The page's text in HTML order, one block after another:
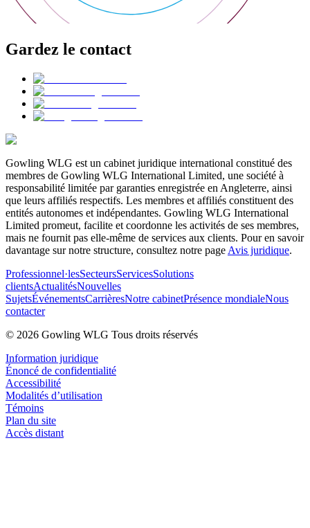
Gardez le contact
Gowling WLG est un cabinet juridique international constitué des
membres de Gowling WLG International Limited, une société à
responsabilité limitée par garanties enregistrée en Angleterre, ainsi
que leurs affiliés respectifs. Les membres et affiliés constituent des
entités autonomes et indépendantes. Gowling WLG International
Limited promeut, facilite et coordonne les activités de ses membres,
mais ne fournit pas elle-même de services aux clients. Pour en savoir
davantage sur notre structure, consultez notre page Avis juridique.
Professionnel·lesSecteursServicesSolutions
clientsActualitésNouvelles
SujetsÉvénementsCarrièresNotre cabinetPrésence mondialeNous
contacter
© 2026 Gowling WLG Tous droits réservés
Information juridique
Énoncé de confidentialité
Accessibilité
Modalités d’utilisation
Témoins
Plan du site
Accès distant